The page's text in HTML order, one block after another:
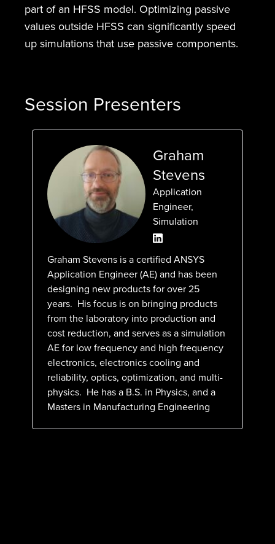
part of an HFSS model. Optimizing passive
values outside HFSS can significantly speed
up simulations that use passive components.
Session Presenters
Graham
Stevens
Application
Engineer,
Simulation
Graham Stevens is a certified ANSYS
Application Engineer (AE) and has been
designing new products for over 25
years. His focus is on bringing products
from the laboratory into production and
cost reduction, and serves as a simulation
AE for low frequency and high frequency
electronics, electronics cooling and
reliability, optics, optimization, and multi-
physics. He has a B.S. in Physics, and a
Masters in Manufacturing Engineering